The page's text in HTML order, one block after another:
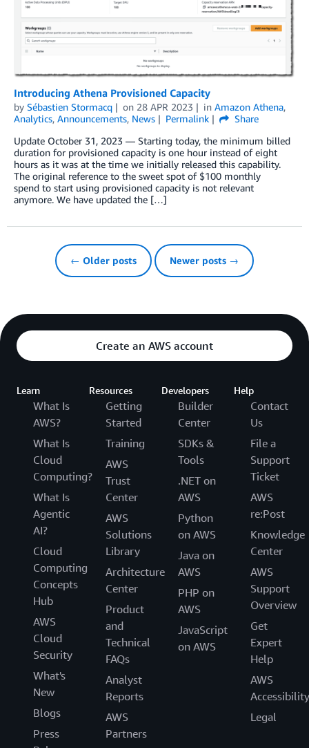
Introducing Athena Provisioned Capacity
by Sébastien Stormacq on 28 APR 2023 in Amazon Athena,
Analytics, Announcements, News Permalink
Share
Update October 31, 2023 — Starting today, the minimum billed
duration for provisioned capacity is one hour instead of eight
hours as it was at the time we initially released this capability.
The original reference to the sweet spot of $100 monthly
spend to start using provisioned capacity is not relevant
anymore. We have updated the […]
← Older posts Newer posts →
Create an AWS account
Learn
What Is
AWS?
What Is
Cloud
Computing?
What Is
Agentic
AI?
Cloud
Computing
Concepts
Hub
AWS
Cloud
Security
What's
New
Blogs
Press
Resources
Getting
Started
Training
AWS
Trust
Center
AWS
Solutions
Library
Architecture
Center
Product
and
Technical
FAQs
Analyst
Reports
AWS
Partners
Developers
Builder
Center
SDKs &
Tools
.NET on
AWS
Python
on AWS
Java on
AWS
PHP on
AWS
JavaScript
on AWS
Help
Contact
Us
File a
Support
Ticket
AWS
re:Post
Knowledge
Center
AWS
Support
Overview
Get
Expert
Help
AWS
Accessibility
Legal